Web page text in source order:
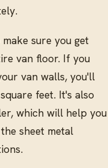
sure you get
van floor. If you
van walls, you'll
feet. It's also
which will help you
sheet metal